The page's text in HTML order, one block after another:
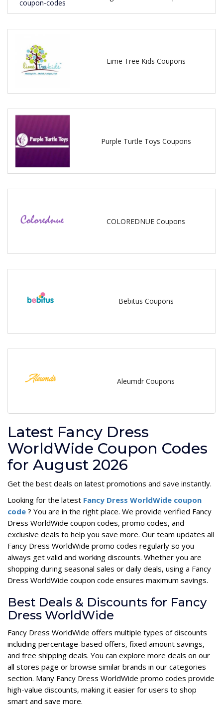
Lime Tree Kids Coupons
Purple Turtle Toys Coupons
COLOREDNUE Coupons
Bebitus Coupons
Aleumdr Coupons
Latest Fancy Dress
WorldWide Coupon Codes
for August 2026
Get the best deals on latest promotions and save instantly.
Looking for the latest Fancy Dress WorldWide coupon
code ? You are in the right place. We provide verified Fancy
Dress WorldWide coupon codes, promo codes, and
exclusive deals to help you save more. Our team updates all
Fancy Dress WorldWide promo codes regularly so you
always get valid and working discounts. Whether you are
shopping during seasonal sales or daily deals, using a Fancy
Dress WorldWide coupon code ensures maximum savings.
Best Deals & Discounts for Fancy
Dress WorldWide
Fancy Dress WorldWide offers multiple types of discounts
including percentage-based offers, fixed amount savings,
and free shipping deals. You can explore more deals on our
all stores page or browse similar brands in our categories
section. Many Fancy Dress WorldWide promo codes provide
high-value discounts, making it easier for users to shop
smart and save more.